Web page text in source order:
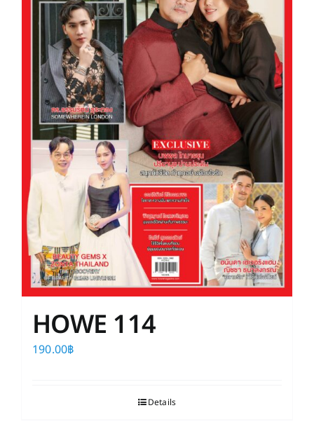
HOWE 114
190.00฿
Details